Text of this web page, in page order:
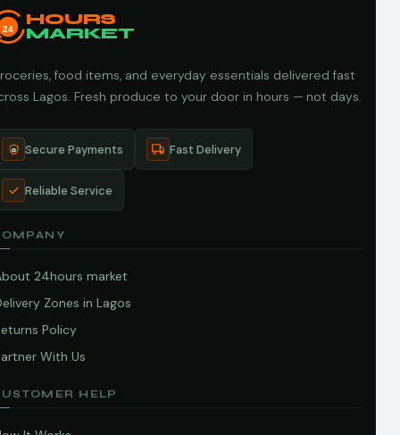
24
HOURS
MARKET
food items, and everyday essentials delivered fast
Lagos. Fresh produce to your door in hours — not days.
Secure Payments Fast Delivery
Reliable Service
24hours market
Zones in Lagos
Policy
With Us
HELP